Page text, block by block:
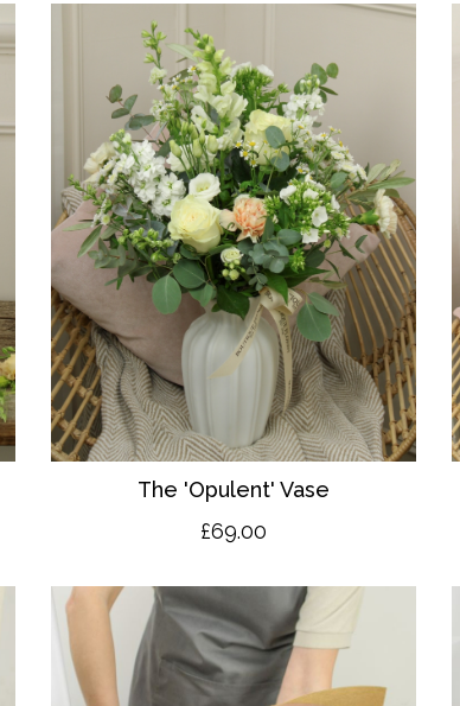
The 'Opulent' Vase
£69.00